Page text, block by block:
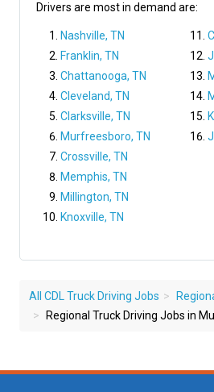
Drivers are most in demand are:
Nashville, TN
Franklin, TN
Chattanooga, TN
Cleveland, TN
Clarksville, TN
Murfreesboro, TN
Crossville, TN
Memphis, TN
Millington, TN
Knoxville, TN
All CDL Truck Driving Jobs
Regional Truck Driving Jobs in